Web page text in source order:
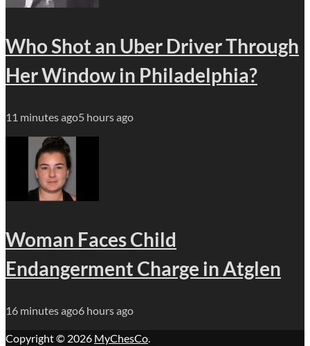
Who Shot an Uber Driver Through
Her Window in Philadelphia?
11 minutes ago5 hours ago
Woman Faces Child
Endangerment Charge in Atglen
16 minutes ago6 hours ago
Copyright © 2026 MyChesCo.